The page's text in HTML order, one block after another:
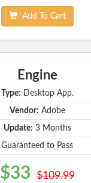
Add To Cart
Engine
Type: Desktop App.
Vendor: Adobe
Update: 3 Months
Guaranteed to Pass
$33 $109.99